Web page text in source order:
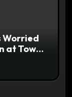
Worried
at Town